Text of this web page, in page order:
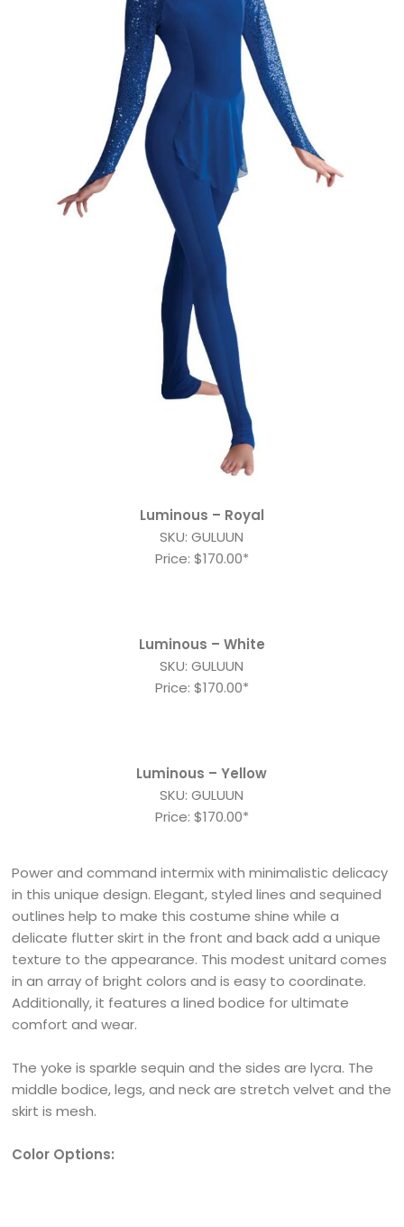
Luminous – Royal
SKU: GULUUN
Price: $170.00*
Luminous – White
SKU: GULUUN
Price: $170.00*
Luminous – Yellow
SKU: GULUUN
Price: $170.00*
Power and command intermix with minimalistic delicacy
in this unique design. Elegant, styled lines and sequined
outlines help to make this costume shine while a
delicate flutter skirt in the front and back add a unique
texture to the appearance. This modest unitard comes
in an array of bright colors and is easy to coordinate.
Additionally, it features a lined bodice for ultimate
comfort and wear.
The yoke is sparkle sequin and the sides are lycra. The
middle bodice, legs, and neck are stretch velvet and the
skirt is mesh.
Color Options: